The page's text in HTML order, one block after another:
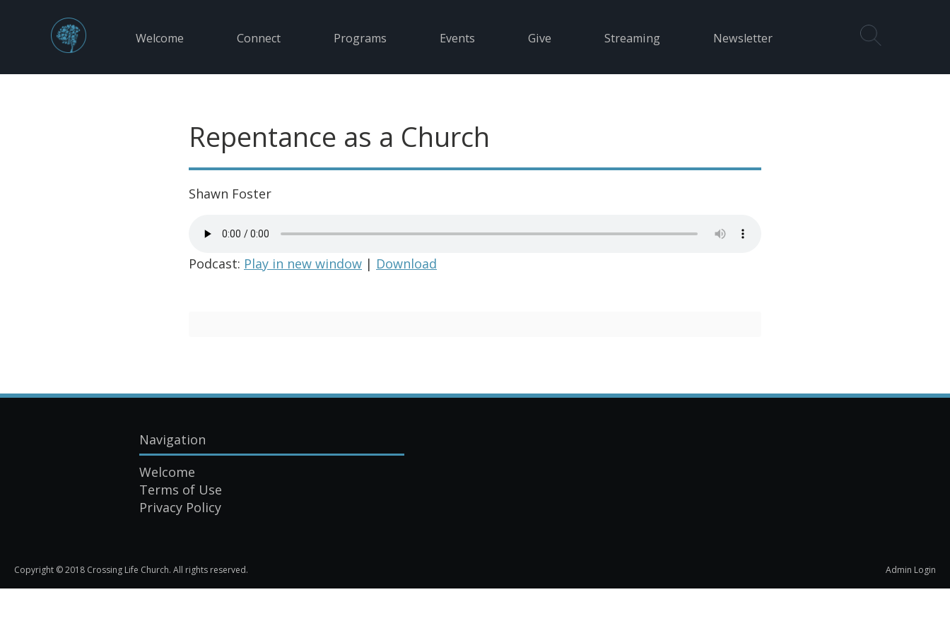
Welcome Connect Programs Events Give Streaming Newsletter
Repentance as a Church
Shawn Foster
Podcast: Play in new window | Download
Navigation
Welcome
Terms of Use
Privacy Policy
Copyright © 2018 Crossing Life Church. All rights reserved. Admin Login